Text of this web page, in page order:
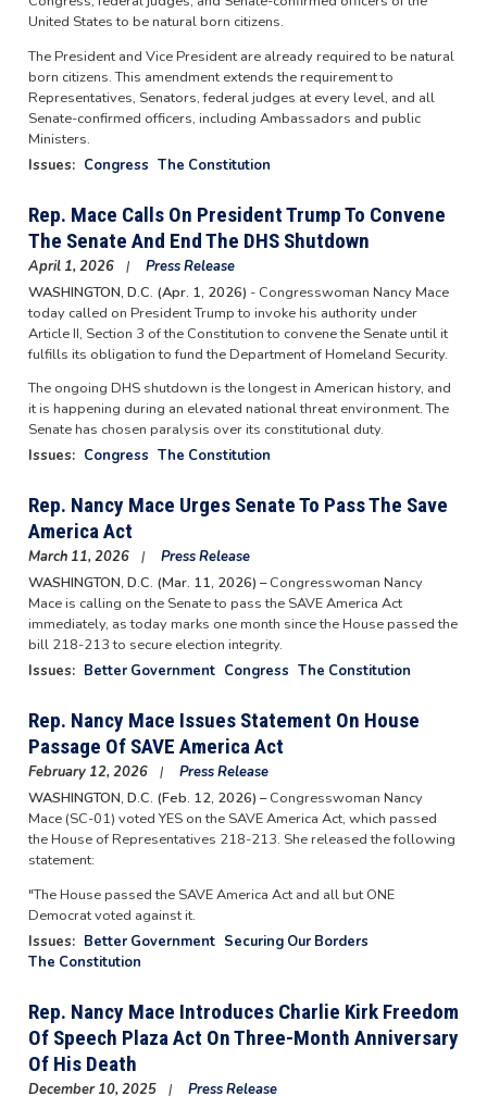
United States to be natural born citizens.
The President and Vice President are already required to be natural
born citizens. This amendment extends the requirement to
Representatives, Senators, federal judges at every level, and all
Senate-confirmed officers, including Ambassadors and public
Ministers.
Issues: Congress The Constitution
Rep. Mace Calls On President Trump To Convene
The Senate And End The DHS Shutdown
April 1, 2026
Press Release
WASHINGTON, D.C. (Apr. 1, 2026) - Congresswoman Nancy Mace
today called on President Trump to invoke his authority under
Article II, Section 3 of the Constitution to convene the Senate until it
fulfills its obligation to fund the Department of Homeland Security.
The ongoing DHS shutdown is the longest in American history, and
it is happening during an elevated national threat environment. The
Senate has chosen paralysis over its constitutional duty.
Issues: Congress The Constitution
Rep. Nancy Mace Urges Senate To Pass The Save
America Act
March 11, 2026
Press Release
WASHINGTON, D.C. (Mar. 11, 2026) –Congresswoman Nancy
Mace is calling on the Senate to pass the SAVE America Act
immediately, as today marks one month since the House passed the
bill 218-213 to secure election integrity.
Issues: Better Government Congress The Constitution
Rep. Nancy Mace Issues Statement On House
Passage Of SAVE America Act
February 12, 2026
Press Release
WASHINGTON, D.C. (Feb. 12, 2026) –Congresswoman Nancy
Mace (SC-01) voted YES on the SAVE America Act, which passed
the House of Representatives 218-213. She released the following
statement:
"The House passed the SAVE America Act and all but ONE
Democrat voted against it.
Issues: Better Government Securing Our Borders
The Constitution
Rep. Nancy Mace Introduces Charlie Kirk Freedom
Of Speech Plaza Act On Three-Month Anniversary
Of His Death
December 10, 2025
Press Release